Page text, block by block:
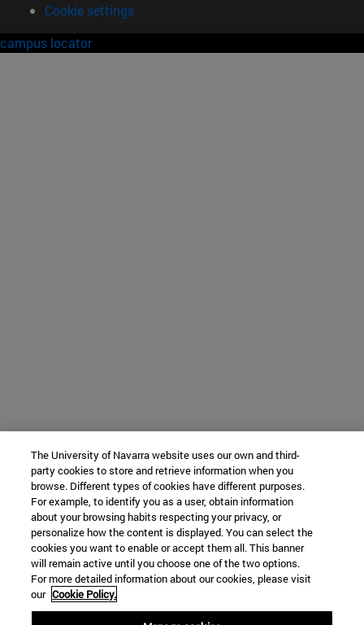
Cookie settings
campus locator
The University of Navarra website uses our own and third-
party cookies to store and retrieve information when you
browse. Different types of cookies have different purposes.
For example, to identify you as a user, obtain information
about your browsing habits respecting your privacy, or
personalize how the content is displayed. You can select the
cookies you want to enable or accept them all. This banner
will remain active until you choose one of the two options.
For more detailed information about our cookies, please visit
our Cookie Policy.